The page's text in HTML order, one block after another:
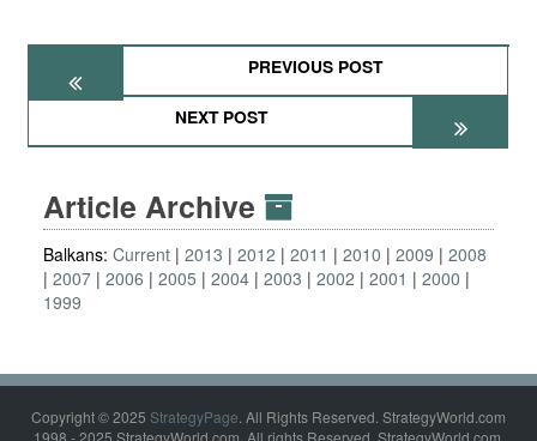
PREVIOUS POST
NEXT POST
Article Archive
Balkans: Current 2013 2012 2011 2010 2009
2008
2007 2006 2005 2004 2003 2002 2001
2000
1999
Copyright © 2025 StrategyPage. All Rights Reserved. StrategyWorld.com
1998 - 2025 StrategyWorld.com. All rights Reserved. StrategyWorld.com,